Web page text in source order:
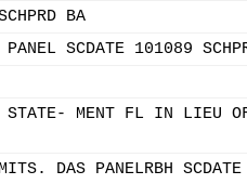
BA
SCDATE 101089
STATE- MENT FL IN LIEU
DAS PANELRBH